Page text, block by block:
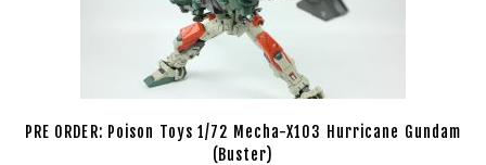
PRE ORDER: Poison Toys 1/72 Mecha-X103 Hurricane Gundam
(Buster)